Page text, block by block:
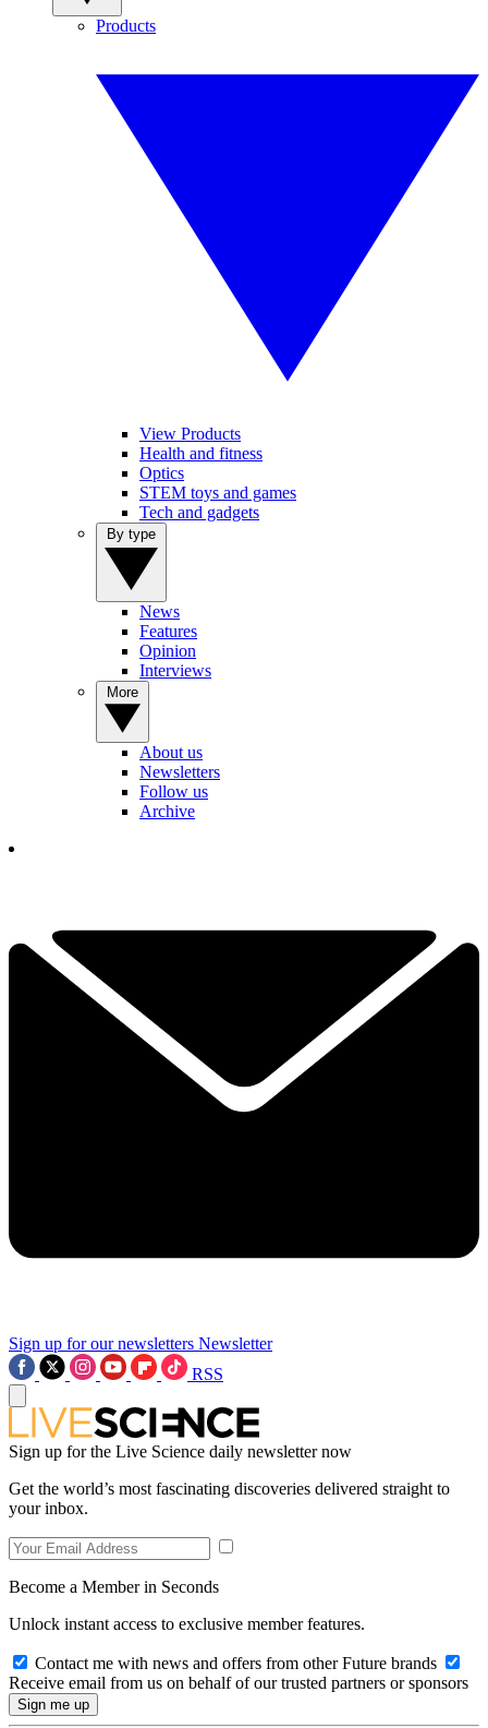
Products
View Products
Health and fitness
Optics
STEM toys and games
Tech and gadgets
News
Features
Opinion
Interviews
About us
Newsletters
Follow us
Archive
Sign up for our newsletters Newsletter
RSS
Sign up for the Live Science daily newsletter now
Get the world’s most fascinating discoveries delivered straight to
your inbox.
Become a Member in Seconds
Unlock instant access to exclusive member features.
Contact me with news and offers from other Future brands
Receive email from us on behalf of our trusted partners or sponsors